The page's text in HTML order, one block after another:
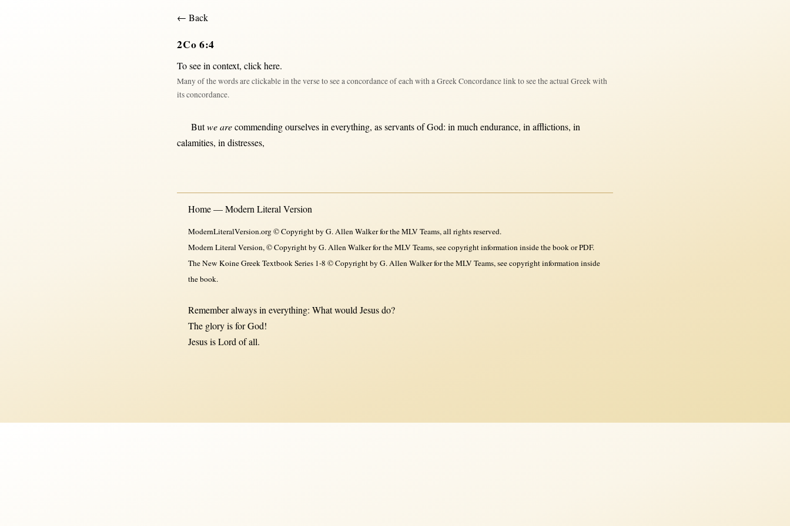
← Back
2Co 6:4
To see in context,click here.
Many of the words are clickable in the verse to see a concordance of each with a Greek Concordance link to see the actual Greek with
its concordance.
Butwe arecommendingourselvesineverything,asservantsofGod:inmuchendurance,inafflictions,in
calamities,indistresses,
Home — Modern Literal Version
ModernLiteralVersion.org © Copyright by G. Allen Walker for the MLV Teams, all rights reserved.
Modern Literal Version, © Copyright by G. Allen Walker for the MLV Teams, see copyright information inside the book or PDF.
The New Koine Greek Textbook Series 1-8 © Copyright by G. Allen Walker for the MLV Teams, see copyright information inside
the book.
Remember always in everything: What would Jesus do?
The glory is for God!
Jesus is Lord of all.